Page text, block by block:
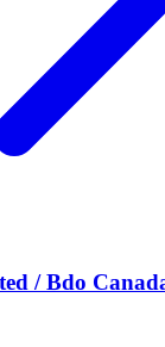
/ Bdo